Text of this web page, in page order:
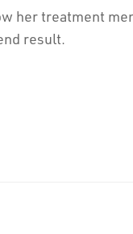
her treatment
result.